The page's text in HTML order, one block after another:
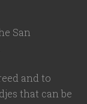
San
and to
that can be